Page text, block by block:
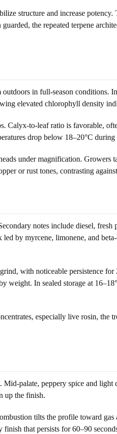
structure and increase
the repeated terpene
in full-season conditions.
elevated chlorophyll density
Calyx-to-leaf ratio is favorable,
drop below 18–20°C
under magnification. Growers
or rust tones, contrasting
notes include diesel,
by myrcene, limonene, and
with noticeable persistence
weight. In sealed storage at
especially live rosin, the
palate, peppery spice and light
up the finish.
tilts the profile toward gas
that persists for 60–90